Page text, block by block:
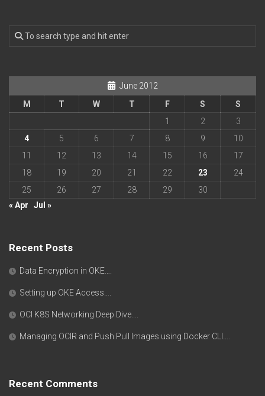
June 2012
M
T W T F S
S
1
2
3
4
5 6 7 8 9
10
11
12 13 14 15 16
17
18
19 20 21 22 23
24
25
26 27 28 29
30
« Apr
Jul »
Recent Posts
Data Encryption in OKE….
Setting up OKE Access….
OCI K8S Networking Deep Dive….
Managing OCIR and Push Pull Images using Docker CLI….
Recent Comments